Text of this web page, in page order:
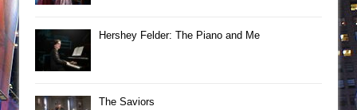
Hershey Felder: The Piano and Me
The Saviors